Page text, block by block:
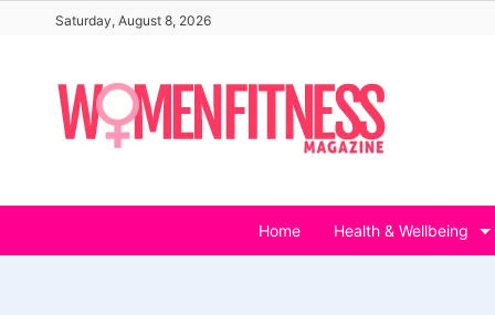
content
Saturday, August 8, 2026
Home Health & Wellbeing